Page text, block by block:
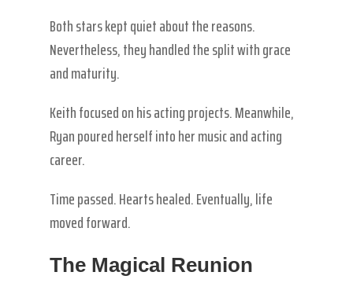
Both stars kept quiet about the reasons.
Nevertheless, they handled the split with grace
and maturity.
Keith focused on his acting projects. Meanwhile,
Ryan poured herself into her music and acting
career.
Time passed. Hearts healed. Eventually, life
moved forward.
The Magical Reunion